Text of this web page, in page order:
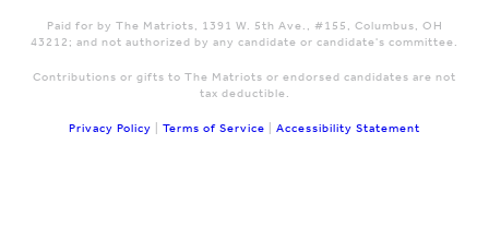
Paid for by The Matriots, 1391 W. 5th Ave., #155, Columbus, OH
43212; and not authorized by any candidate or candidate's committee.
Contributions or gifts to The Matriots or endorsed candidates are not
tax deductible.
Privacy Policy Terms of Service Accessibility Statement